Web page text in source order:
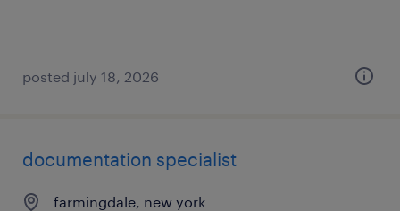
posted july 18, 2026
documentation specialist
farmingdale, new york